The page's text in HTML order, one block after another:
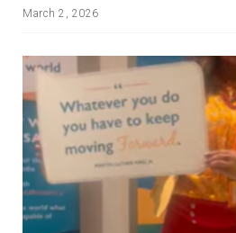
March 2, 2026